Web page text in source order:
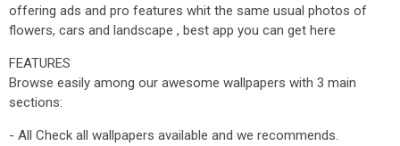
offering ads and pro features whit the same usual photos of
flowers, cars and landscape , best app you can get here
FEATURES
Browse easily among our awesome wallpapers with 3 main
sections:
- All Check all wallpapers available and we recommends.